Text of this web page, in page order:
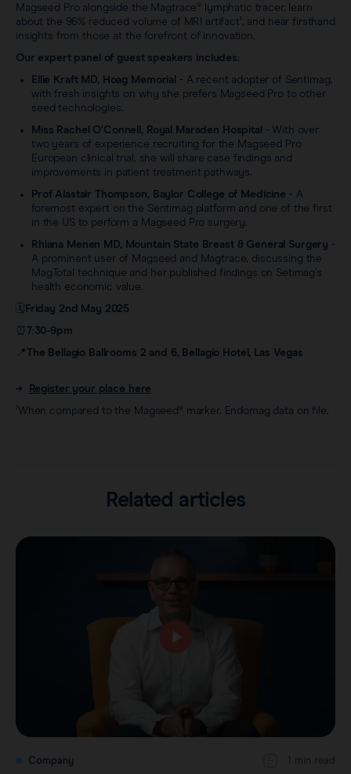
Magseed Pro alongside the Magtrace® lymphatic tracer, learn
about the 96% reduced volume of MRI artifact¹, and hear firsthand
insights from those at the forefront of innovation.
Our expert panel of guest speakers includes:
Ellie Kraft MD, Hoag Memorial
- A recent adopter of Sentimag,
with fresh insights on why she prefers Magseed Pro to other
seed technologies.
Miss Rachel O’Connell, Royal Marsden Hospital
- With over
two years of experience recruiting for the Magseed Pro
European clinical trial, she will share case findings and
improvements in patient treatment pathways.
Prof Alastair Thompson, Baylor College of Medicine - A
foremost expert on the Sentimag platform and one of the first
in the US to perform a Magseed Pro surgery.
Rhiana Menen MD, Mountain State Breast & General Surgery -
A prominent user of Magseed and Magtrace, discussing the
MagTotal technique and her published findings on Setimag’s
health economic value.
🗓️ Friday 2nd May 2025
⏰ 7:30-9pm
📍 The Bellagio Ballrooms 2 and 6, Bellagio Hotel, Las Vegas
→
Register your place here
¹When compared to the Magseed® marker. Endomag data on file.
Related articles
Company